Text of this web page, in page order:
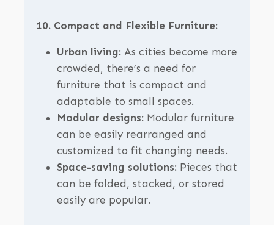
10. Compact and Flexible Furniture:
Urban living:As cities become more
crowded, there’s a need for
furniture that is compact and
adaptable to small spaces.
Modular designs:Modular furniture
can be easily rearranged and
customized to fit changing needs.
Space-saving solutions:Pieces that
can be folded, stacked, or stored
easily are popular.